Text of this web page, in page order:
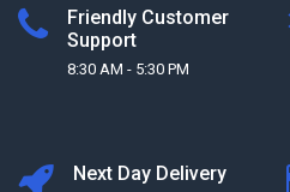
Friendly Customer
Support
8:30 AM - 5:30 PM
Next Day Delivery